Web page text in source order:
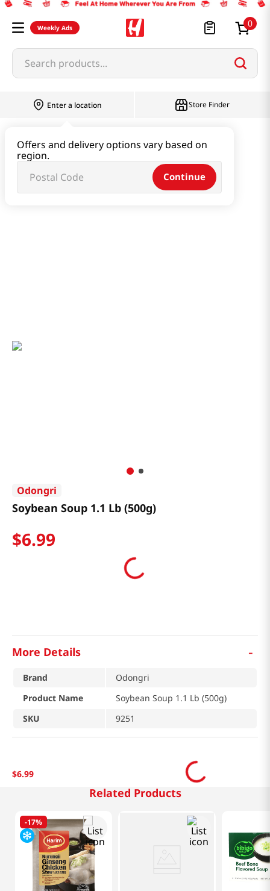
Weekly Ads 0
Search products...
Enter a location
Offers and delivery options vary based on
region.
Continue
Store Finder
Instant Soup & Stew & Porridge
Odongri
Soybean Soup 1.1 Lb (500g)
$6.99
More Details -
Brand
Odongri
Product Name
Soybean Soup 1.1 Lb (500g)
SKU
9251
$6.99
Related Products
-17%